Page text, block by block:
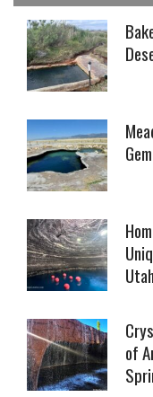
23
Utah
of